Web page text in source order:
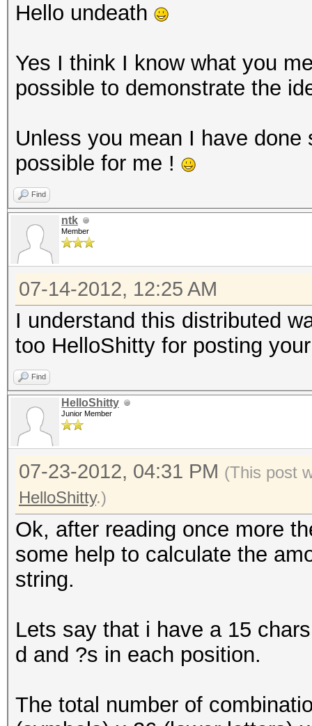
Hello undeath
Yes I think I know what you
possible to demonstrate the
Unless you mean I have
possible for me !
Find
ntk
Member
07-14-2012, 12:25 AM
I understand this distributed
too HelloShitty for posting
Find
HelloShitty
Junior Member
07-23-2012, 04:31 PM (This post
HelloShitty.)
Ok, after reading once more
some help to calculate the
string.
Lets say that i have a 15
d and ?s in each position.
The total number of